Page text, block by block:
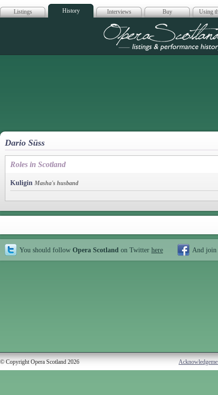
Listings History Interviews Buy Using
Opera
Dario Süss
Roles in Scotland
Kuligin Masha's husband
You should follow Opera Scotland on Twitter here And join
© Copyright Opera Scotland 2026